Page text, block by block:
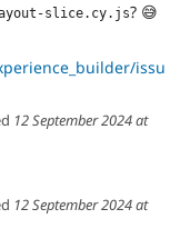
slice.cy.js? 😅
issu
12 September 2024 at
12 September 2024 at